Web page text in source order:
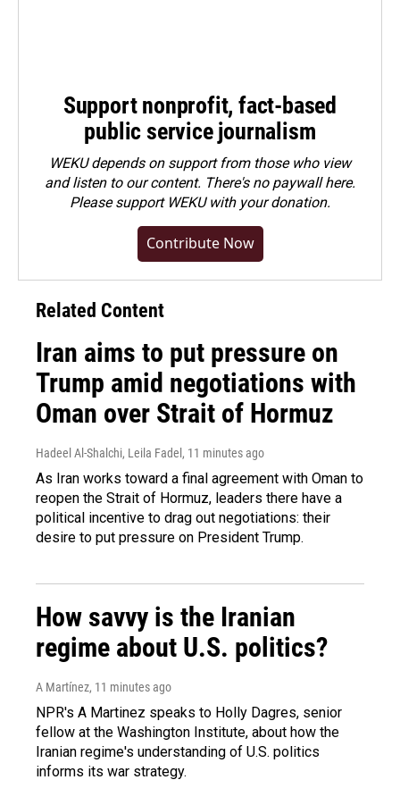
Support nonprofit, fact-based
public service journalism
WEKU depends on support from those who view
and listen to our content. There's no paywall here.
Pleasesupport WEKU with your donation.
Contribute Now
Related Content
Iran aims to put pressure on
Trump amid negotiations with
Oman over Strait of Hormuz
Hadeel Al-Shalchi, Leila Fadel , 11 minutes ago
As Iran works toward a final agreement with Oman to
reopen the Strait of Hormuz, leaders there have a
political incentive to drag out negotiations: their
desire to put pressure on President Trump.
How savvy is the Iranian
regime about U.S. politics?
A Martínez, 11 minutes ago
NPR's A Martinez speaks to Holly Dagres, senior
fellow at the Washington Institute, about how the
Iranian regime's understanding of U.S. politics
informs its war strategy.